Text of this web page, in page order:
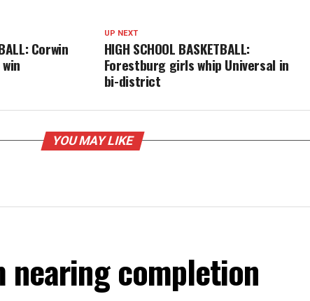
UP NEXT
HIGH SCHOOL BASKETBALL:
Forestburg girls whip Universal in
bi-district
Corwin
YOU MAY LIKE
nearing completion